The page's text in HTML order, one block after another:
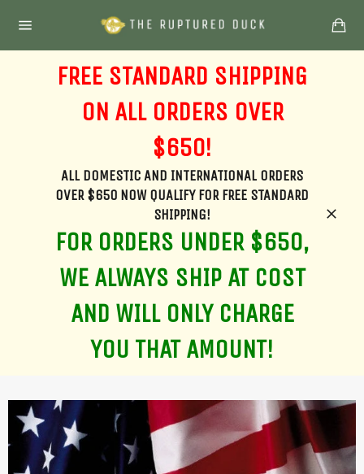
navigation
FREE STANDARD SHIPPING
ON ALL ORDERS OVER
$650!
ALL DOMESTIC AND INTERNATIONAL ORDERS
OVER $650 NOW QUALIFY FOR FREE STANDARD
SHIPPING!
FOR ORDERS UNDER $650,
WE ALWAYS SHIP AT COST
AND WILL ONLY CHARGE
YOU THAT AMOUNT!